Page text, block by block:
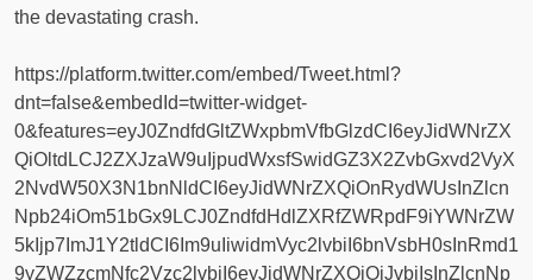
the devastating crash.
https://platform.twitter.com/embed/Tweet.html?
dnt=false&embedId=twitter-widget-
0&features=eyJ0ZndfdGltZWxpbmVfbGlzdCI6eyJidWNrZX
QiOltdLCJ2ZXJzaW9uIjpudWxsfSwidGZ3X2ZvbGxvd2VyX
2NvdW50X3N1bnNldCI6eyJidWNrZXQiOnRydWUsInZlcn
Npb24iOm51bGx9LCJ0ZndfdHdlZXRfZWRpdF9iYWNrZW
5kIjp7ImJ1Y2tldCI6Im9uIiwidmVyc2lvbiI6bnVsbH0sInRmd1
9yZWZzcmNfc2Vzc2lvbiI6eyJidWNrZXQiOiJvbiIsInZlcnNp